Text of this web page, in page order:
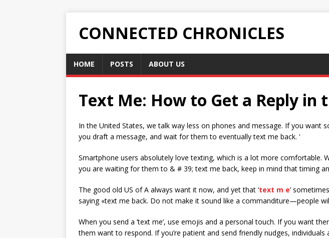
CONNECTED CHRONICLES
HOME POSTS ABOUT US
Text Me: How to Get a Reply in
In the United States, we talk way less on phones and message. If you want
you draft a message, and wait for them to eventually text me back. '
Smartphone users absolutely love texting, which is a lot more comfortable.
you are waiting for them to & # 39; text me back, keep in mind that timing
The good old US of A always want it now, and yet that ‘text m e’
saying «text me back. Do not make it sound like a commanditure—people
When you send a ’text me’, use emojis and a personal touch. If you want
them want to respond. If you’re patient and send friendly nudges, individuals